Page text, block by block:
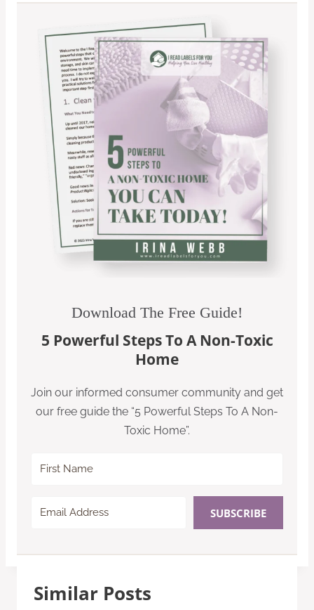
Download The Free Guide!
5 Powerful Steps To A Non-Toxic
Home
Join our informed consumer community and get
our free guide the “5 Powerful Steps To A Non-
Toxic Home”.
SUBSCRIBE
Similar Posts